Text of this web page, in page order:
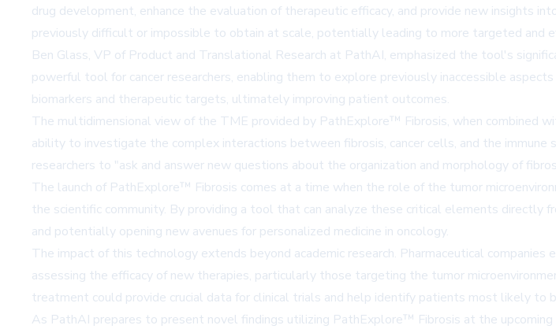
drug development, enhance the evaluation of therapeutic efficacy, and provide new insights
previously difficult or impossible to obtain at scale, potentially leading to more targeted and
Ben Glass, VP of Product and Translational Research at PathAI, emphasized the tool's
powerful tool for cancer researchers, enabling them to explore previously inaccessible
biomarkers and therapeutic targets, ultimately improving patient outcomes.
The multidimensional view of the TME provided by PathExplore™ Fibrosis, when combined
ability to investigate the complex interactions between fibrosis, cancer cells, and the
researchers to "ask and answer new questions about the organization and morphology of
The launch of PathExplore™ Fibrosis comes at a time when the role of the tumor
the scientific community. By providing a tool that can analyze these critical elements directly
and potentially opening new avenues for personalized medicine in oncology.
The impact of this technology extends beyond academic research. Pharmaceutical
assessing the efficacy of new therapies, particularly those targeting the tumor
treatment could provide crucial data for clinical trials and help identify patients most likely to
As PathAI prepares to present novel findings utilizing PathExplore™ Fibrosis at the